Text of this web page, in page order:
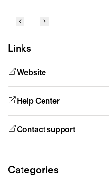
Links
Website
Help Center
Contact support
Categories